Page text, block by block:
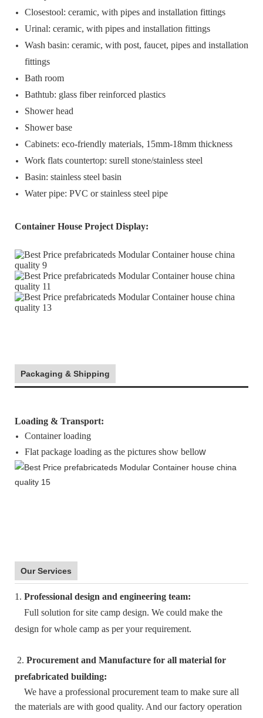
Closestool: ceramic, with pipes and installation fittings
Urinal: ceramic, with pipes and installation fittings
Wash basin: ceramic, with post, faucet, pipes and installation
fittings
Bath room
Bathtub: glass fiber reinforced plastics
Shower head
Shower base
Cabinets: eco-friendly materials, 15mm-18mm thickness
Work flats countertop: surell stone/stainless steel
Basin: stainless steel basin
Water pipe: PVC or stainless steel pipe
Container House Project Display:
Packaging & Shipping
Loading & Transport:
Container loading
Flat package loading as the pictures show bellow
Our Services
1. Professional design and engineering team:
Full solution for site camp design. We could make the
design for whole camp as per your requirement.
2. Procurement and Manufacture for all material for
prefabricated building:
We have a professional procurement team to make sure all
the materials are with good quality. And our factory operation